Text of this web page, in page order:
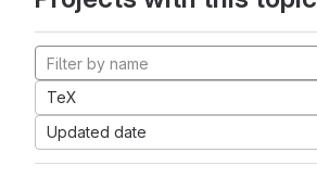
TeX
Updated date